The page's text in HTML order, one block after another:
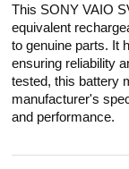
This SONY VAIO
equivalent
to genuine parts. It
ensuring reliability
tested, this battery
manufacturer's
and performance.